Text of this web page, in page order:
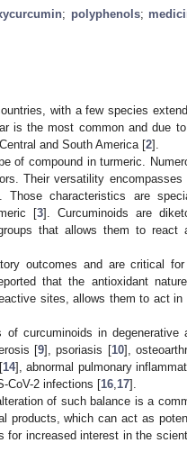
; polyphenols;
with a few species
is the most common and due
and South America [2].
of compound in turmeric.
Their versatility encompasses
characteristics are
[3]. Curcuminoids are
that allows them to react
outcomes and are critical
that the antioxidant
sites, allows them to act in
curcuminoids in degenerative
[9], psoriasis [10],
14], abnormal pulmonary
CoV-2 infections [16 17].
of such balance is a
products, which can act as
for increased interest in the